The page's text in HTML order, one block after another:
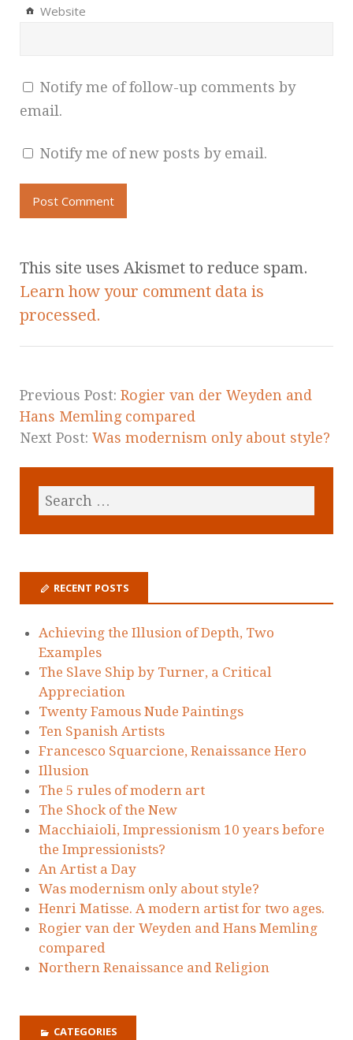
Website
Notify me of follow-up comments by
email.
Notify me of new posts by email.
This site uses Akismet to reduce spam.
Learn how your comment data is
processed.
Previous Post: Rogier van der Weyden and
Hans Memling compared
Next Post: Was modernism only about style?
RECENT POSTS
Achieving the Illusion of Depth, Two
Examples
The Slave Ship by Turner, a Critical
Appreciation
Twenty Famous Nude Paintings
Ten Spanish Artists
Francesco Squarcione, Renaissance Hero
Illusion
The 5 rules of modern art
The Shock of the New
Macchiaioli, Impressionism 10 years before
the Impressionists?
An Artist a Day
Was modernism only about style?
Henri Matisse. A modern artist for two ages.
Rogier van der Weyden and Hans Memling
compared
Northern Renaissance and Religion
CATEGORIES